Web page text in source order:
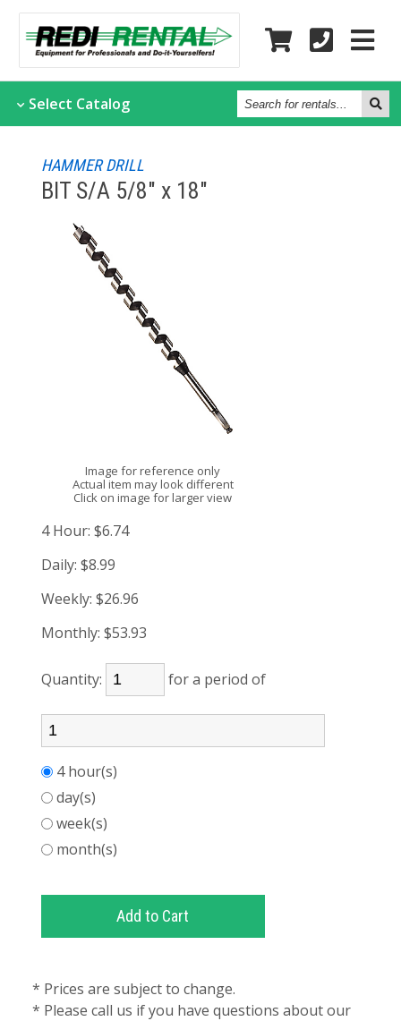
Select Catalog Search
for
rentals...
HAMMER DRILL
BIT S/A 5/8" x 18"
Image for reference only
Actual item may look different
Click on image for larger view
4 Hour: $6.74
Daily: $8.99
Weekly: $26.96
Monthly: $53.93
Quantity: for a period of
4 hour(s)
day(s)
week(s)
month(s)
* Prices are subject to change.
* Please call us if you have questions about our